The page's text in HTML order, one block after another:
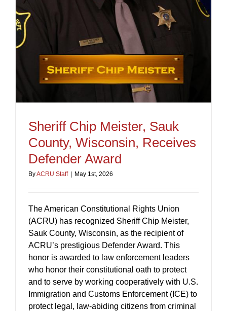
Sheriff Chip Meister, Sauk
County, Wisconsin, Receives
Defender Award
ByACRU Staff May 1st, 2026
The American Constitutional Rights Union
(ACRU) has recognized Sheriff Chip Meister,
Sauk County, Wisconsin, as the recipient of
ACRU’s prestigious Defender Award. This
honor is awarded to law enforcement leaders
who honor their constitutional oath to protect
and to serve by working cooperatively with U.S.
Immigration and Customs Enforcement (ICE) to
protect legal, law-abiding citizens from criminal